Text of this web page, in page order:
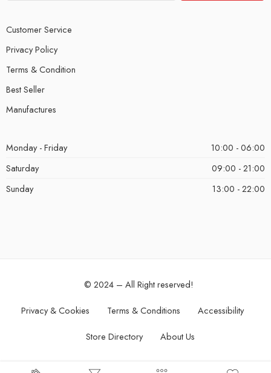
Customer Service
Privacy Policy
Terms & Condition
Best Seller
Manufactures
Monday - Friday
10:00 - 06:00
Saturday
09:00 - 21:00
Sunday
13:00 - 22:00
© 2024 – All Right reserved!
Privacy & Cookies Terms & Conditions Accessibility
Store Directory About Us